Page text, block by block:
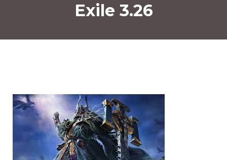
Exile 3.26